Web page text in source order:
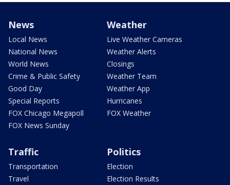
News
Local News
National News
World News
Crime & Public Safety
Good Day
Special Reports
FOX Chicago Megapoll
FOX News Sunday
Weather
Live Weather Cameras
Weather Alerts
Closings
Weather Team
Weather App
Hurricanes
FOX Weather
Traffic
Transportation
Travel
Politics
Election
Election Results